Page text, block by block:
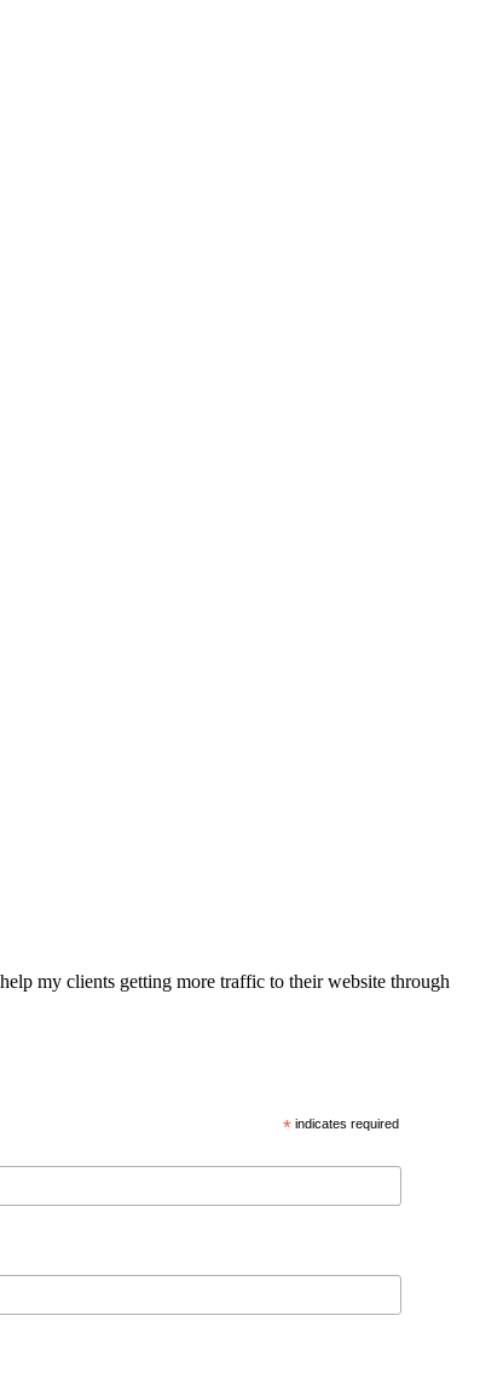
my clients getting more traffic to their website through
*indicates required